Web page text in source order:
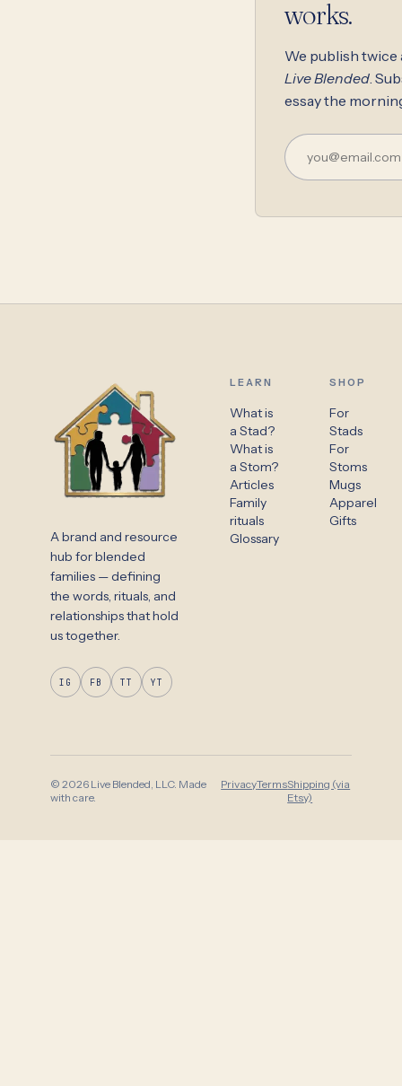
works.
We publish
Live Blended.
essay the
A brand and resource
hub for blended
families — defining
the words, rituals, and
relationships that hold
us together.
IG FB TT YT
LEARN
What is
a Stad?
What is
a Stom?
Articles
Family
rituals
Glossary
SHOP
For
Stads
For
Stoms
Mugs
Apparel
Gifts
© 2026 Live Blended, LLC. Made
with care.
PrivacyTermsShipping (via
Etsy)